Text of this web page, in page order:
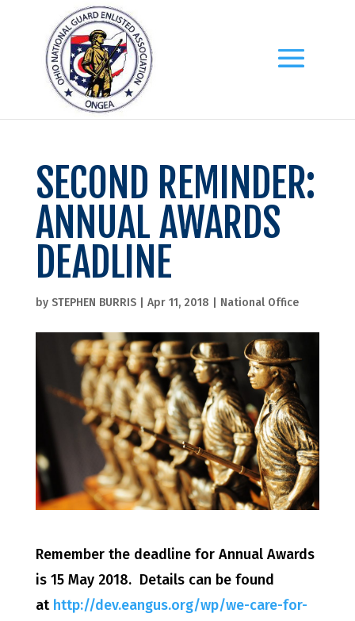
SECOND REMINDER:
ANNUAL AWARDS
DEADLINE
by STEPHEN BURRIS| Apr 11, 2018 National Office
Remember the deadline for Annual Awards
is 15 May 2018. Details can be found
at http://dev.eangus.org/wp/we-care-for-